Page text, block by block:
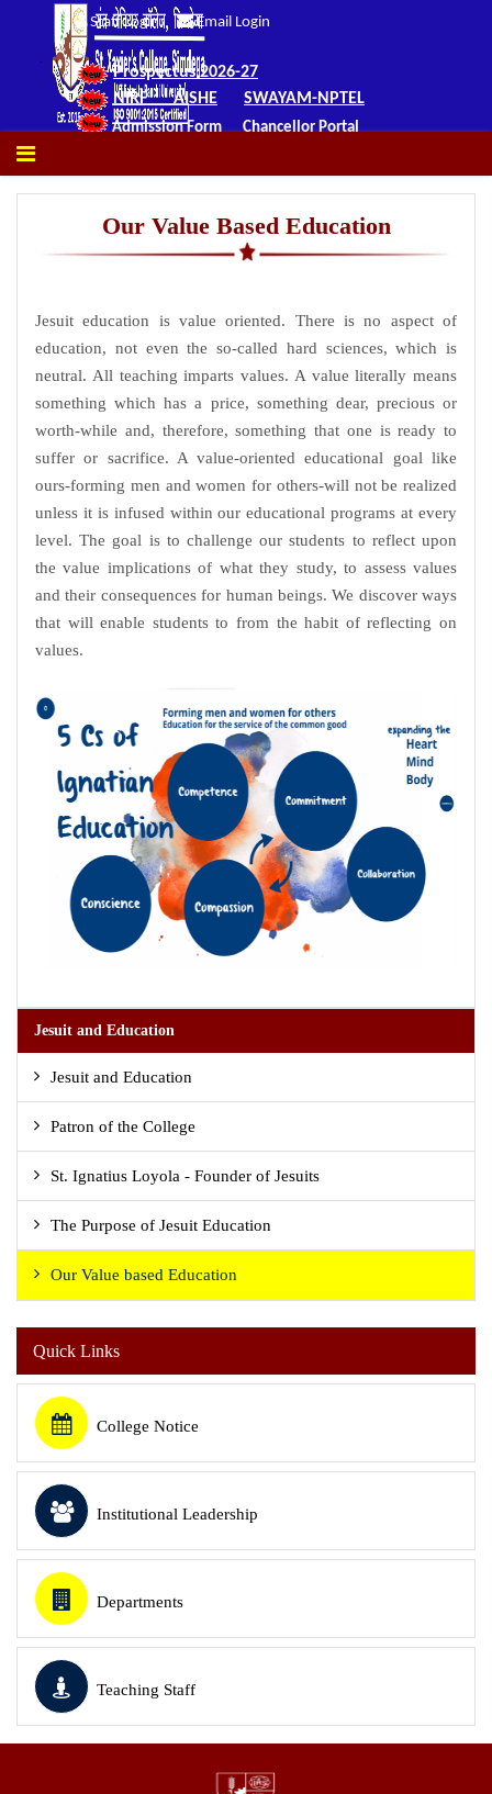
Staff Login Email Login
Prospectus 2026-27
NIRF
AISHE SWAYAM-NPTEL
Admission Form Chancellor Portal
Our Value Based Education
Jesuit education is value oriented. There is no aspect of
education, not even the so-called hard sciences, which is
neutral. All teaching imparts values. A value literally means
something which has a price, something dear, precious or
worth-while and, therefore, something that one is ready to
suffer or sacrifice. A value-oriented educational goal like
ours-forming men and women for others-will not be realized
unless it is infused within our educational programs at every
level. The goal is to challenge our students to reflect upon
the value implications of what they study, to assess values
and their consequences for human beings. We discover ways
that will enable students to from the habit of reflecting on
values.
Jesuit and Education
Jesuit and Education
Patron of the College
St. Ignatius Loyola - Founder of Jesuits
The Purpose of Jesuit Education
Our Value based Education
Quick Links
College Notice
Institutional Leadership
Departments
Teaching Staff